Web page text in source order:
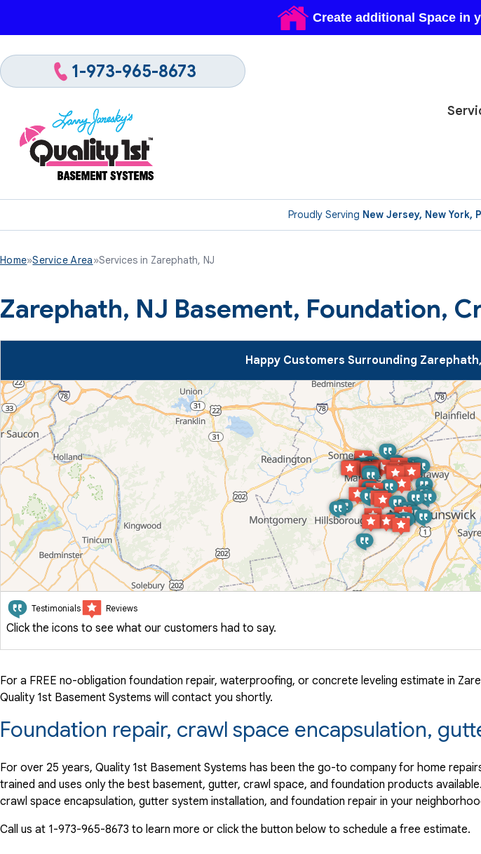
Proudly Serving New Jersey, New York,
1-973-965-8673
Home»Service Area»Services in Zarephath, NJ
Zarephath, NJ Basement, Foundation,
Happy Customers Surrounding
Testimonials Reviews
Click the icons to see what our customers had to say.
For a FREE no-obligation foundation repair, waterproofing, or concrete leveling estimate in
Quality 1st Basement Systems will contact you shortly.
Foundation repair, crawl space encapsulation,
For over 25 years, Quality 1st Basement Systems has been the go-to company for home
trained and uses only the best basement, gutter, crawl space, and foundation products
crawl space encapsulation, gutter system installation, and foundation repair in your
Call us at 1-973-965-8673 to learn more or click the button below to schedule a free estimate.